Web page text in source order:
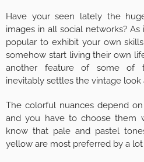
Have your seen lately the
images in all social networks?
popular to exhibit your own
somehow start living their own
another feature of some of
inevitably settles the vintage look
The colorful nuances depend
and you have to choose them
know that pale and pastel
yellow are most preferred by a